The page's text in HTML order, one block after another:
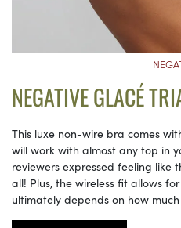
NEGATIVE GLACÉ
This luxe non-wire bra comes
will work with almost any top in
reviewers expressed feeling like
all! Plus, the wireless fit allows
ultimately depends on how